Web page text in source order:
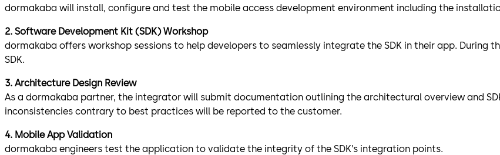
dormakaba will install, configure and test the mobile access development environment including the
2. Software Development Kit (SDK) Workshop
dormakaba offers workshop sessions to help developers to seamlessly integrate the SDK in their app. During
SDK.
3. Architecture Design Review​
As a dormakaba partner, the integrator will submit documentation outlining the architectural overview and
inconsistencies contrary to best practices will be reported to the customer.
4. Mobile App Validation
dormakaba engineers test the application to validate the integrity of the SDK’s integration points.